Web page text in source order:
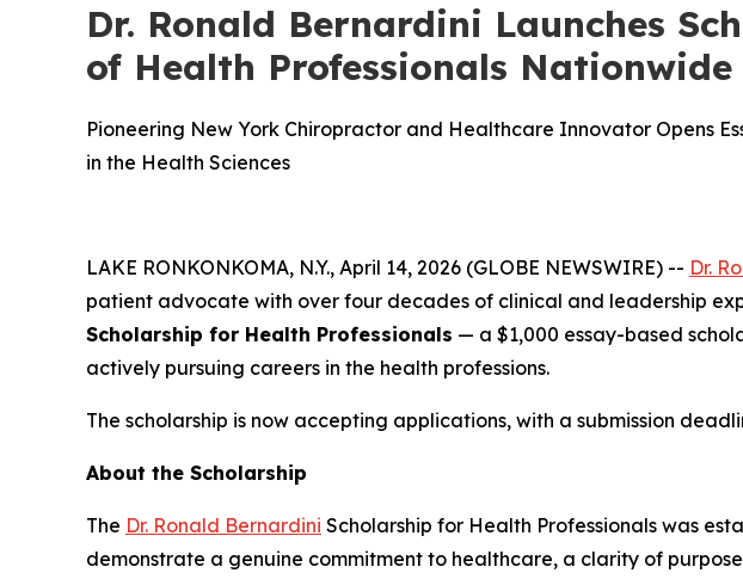
Dr. Ronald Bernardini Launches
of Health Professionals Nationwide
Pioneering New York Chiropractor and Healthcare Innovator Opens
in the Health Sciences
LAKE RONKONKOMA, N.Y., April 14, 2026 (GLOBE NEWSWIRE) -- Dr.
patient advocate with over four decades of clinical and leadership
Scholarship for Health Professionals — a $1,000 essay-based
actively pursuing careers in the health professions.
The scholarship is now accepting applications, with a submission
About the Scholarship
The Dr. Ronald Bernardini Scholarship for Health Professionals was
demonstrate a genuine commitment to healthcare, a clarity of